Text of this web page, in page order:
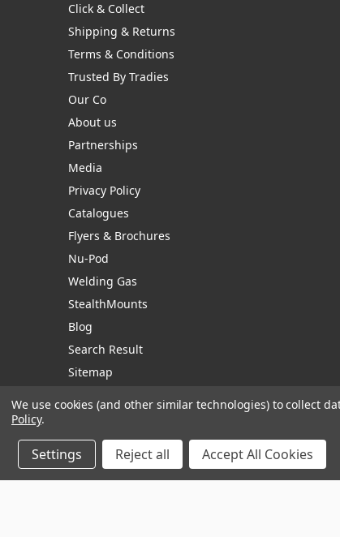
Click & Collect
Shipping & Returns
Terms & Conditions
Trusted By Tradies
Our Co
About us
Partnerships
Media
Privacy Policy
Catalogues
Flyers & Brochures
Nu-Pod
Welding Gas
StealthMounts
Blog
Search Result
Sitemap
Manage Website Data Collection Preferences
We use cookies (and other similar technologies) to collect
Policy.
Settings Reject all Accept All Cookies